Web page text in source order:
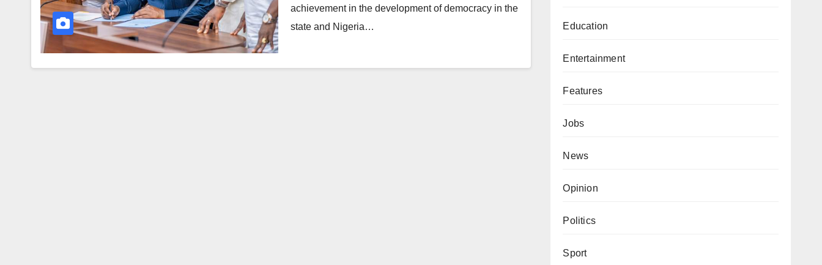
achievement in the development of democracy in the
state and Nigeria…
Education
Entertainment
Features
Jobs
News
Opinion
Politics
Sport